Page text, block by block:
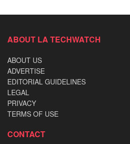
ABOUT LA TECHWATCH
ABOUT US
ADVERTISE
EDITORIAL GUIDELINES
LEGAL
PRIVACY
TERMS OF USE
CONTACT